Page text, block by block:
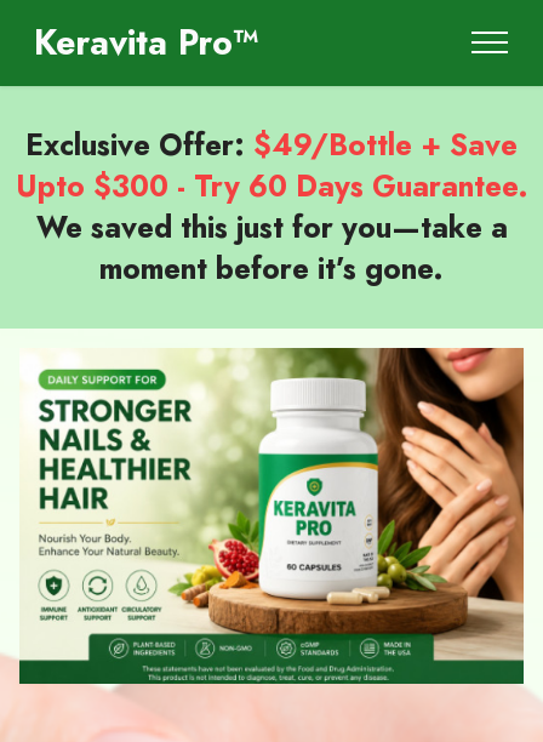
Keravita Pro™
Exclusive Offer: $49/Bottle + Save
Upto $300 - Try 60 Days Guarantee.
We saved this just for you—take a
moment before it’s gone.